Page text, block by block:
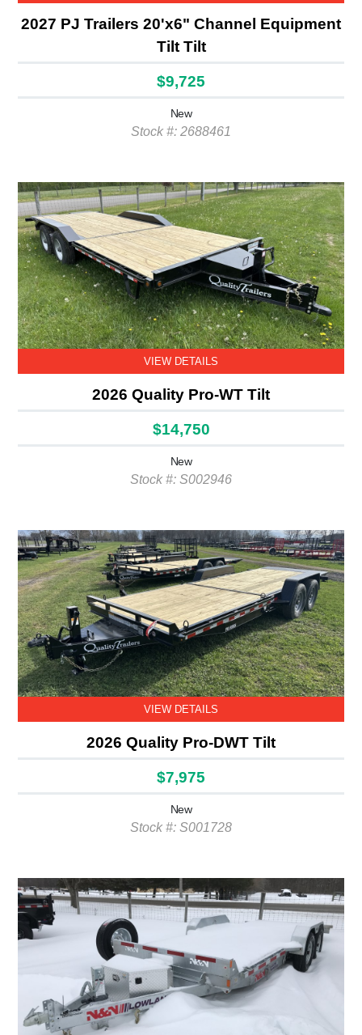
2027 PJ Trailers 20'x6" Channel Equipment
Tilt Tilt
$9,725
New
Stock #: 2688461
VIEW DETAILS
2026 Quality Pro-WT Tilt
$14,750
New
Stock #: S002946
VIEW DETAILS
2026 Quality Pro-DWT Tilt
$7,975
New
Stock #: S001728